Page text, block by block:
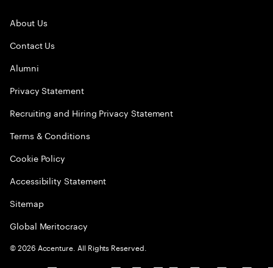
About Us
Contact Us
Alumni
Privacy Statement
Recruiting and Hiring Privacy Statement
Terms & Conditions
Cookie Policy
Accessibility Statement
Sitemap
Global Meritocracy
©2026 Accenture. All Rights Reserved.